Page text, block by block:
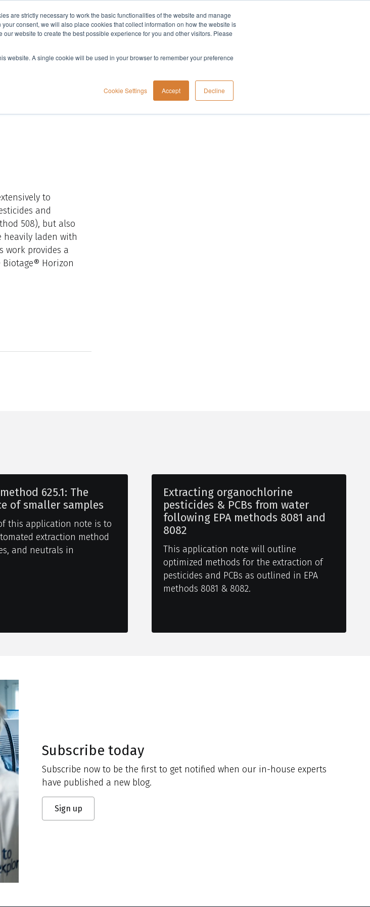
are strictly necessary to work the basic functionalities of the website and manage
consent, we will also place cookies that collect information on how the website is
website to create the best possible experience for you and other visitors. Please
website. A single cookie will be used in your browser to remember your preference
Cookie Settings Accept Decline
Knowledge Support Company
to
and
508), but also
heavily laden with
work provides a
Horizon
625.1: The
of smaller samples
this application note is to
extraction method
and neutrals in
Extracting organochlorine
pesticides & PCBs from water
following EPA methods 8081 and
8082
This application note will outline
optimized methods for the extraction of
pesticides and PCBs as outlined in EPA
methods 8081 & 8082.
Subscribe today
Subscribe now to be the first to get notified when our in-house experts
have published a new blog.
Sign up